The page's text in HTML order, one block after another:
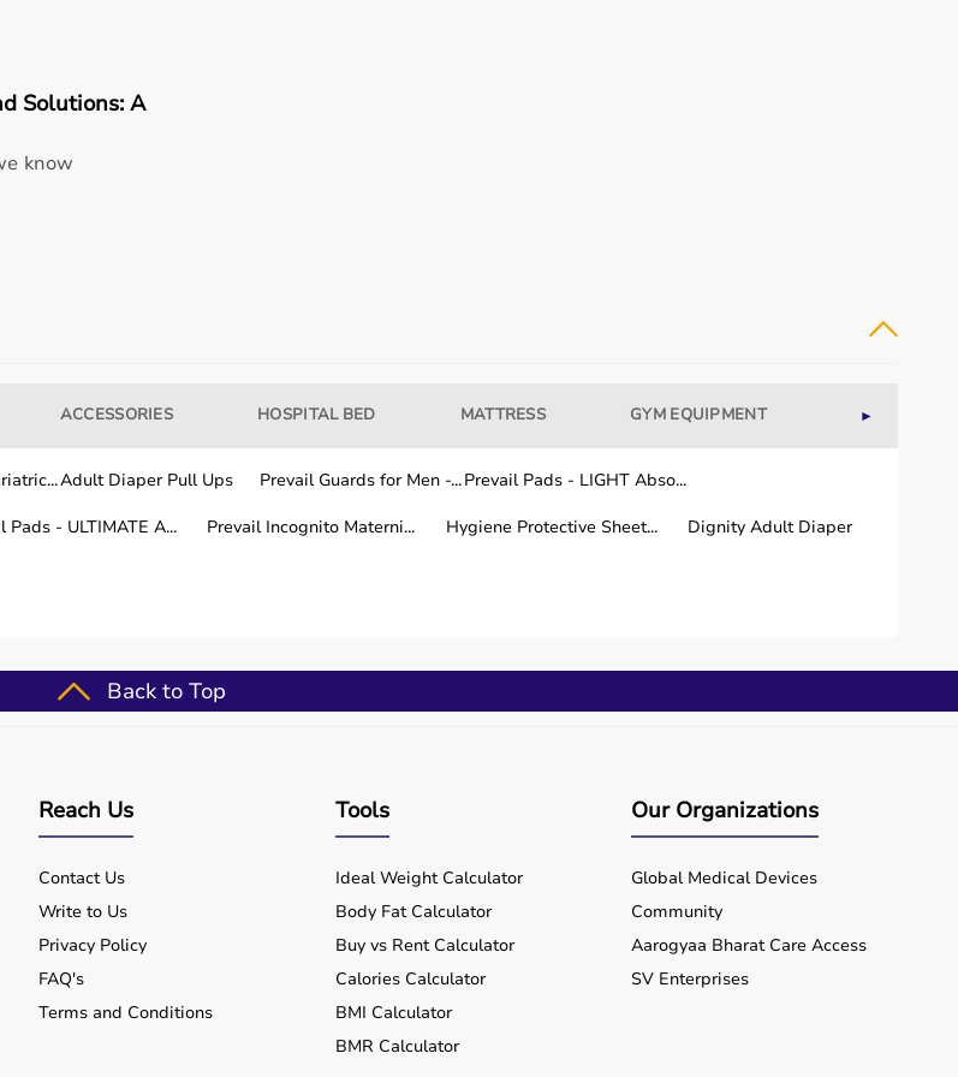
providers and home users seeking
usability
allowing smooth integration into
& durable build offers better usability,
it a smart investment for consistent and
Solutions: A
know
ACCESSORIES HOSPITAL BED MATTRESS GYM EQUIPMENT WELLNESS
►
Adult Diaper Pull Ups Prevail Guards for Men -...Prevail Pads - LIGHT Abso...
Pads - ULTIMATE A... Prevail Incognito Materni... Hygiene Protective Sheet... Dignity Adult Diaper
Back to Top
Reach Us
Contact Us
Write to Us
Privacy Policy
FAQ's
Terms and Conditions
Tools
Ideal Weight Calculator
Body Fat Calculator
Buy vs Rent Calculator
Calories Calculator
BMI Calculator
BMR Calculator
Our Organizations
Global Medical Devices
Community
Aarogyaa Bharat Care Access
SV Enterprises